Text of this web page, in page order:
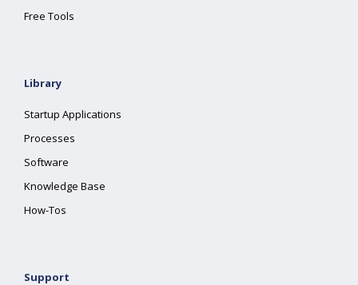
Free Tools
Library
Startup Applications
Processes
Software
Knowledge Base
How-Tos
Support